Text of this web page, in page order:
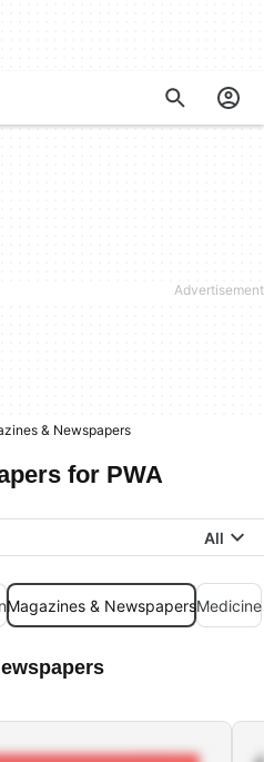
& Newspapers
for PWA
All
Magazines & NewspapersMedicine